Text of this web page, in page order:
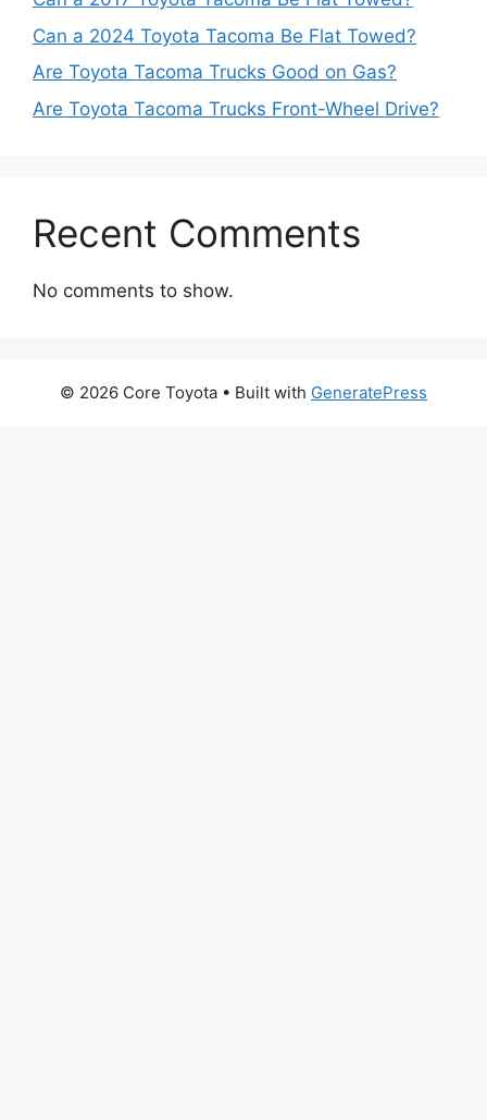
Can a 2024 Toyota Tacoma Be Flat Towed?
Are Toyota Tacoma Trucks Good on Gas?
Are Toyota Tacoma Trucks Front-Wheel Drive?
Recent Comments
No comments to show.
© 2026 Core Toyota • Built with GeneratePress